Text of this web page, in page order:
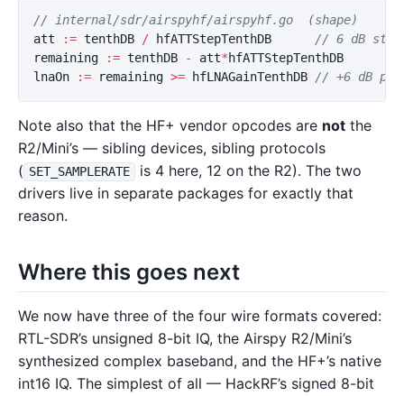
// internal/sdr/airspyhf/airspyhf.go  (shape)
att
:= tenthDB / hfATTStepTenthDB
// 6 dB
remaining
:= tenthDB - att*hfATTStepTenthDB
lnaOn
:= remaining >= hfLNAGainTenthDB // +6 dB
Note also that the HF+ vendor opcodes are not the
R2/Mini’s — sibling devices, sibling protocols
( SET_SAMPLERATE
is 4 here, 12 on the R2). The two
drivers live in separate packages for exactly that
reason.
Where this goes next
We now have three of the four wire formats covered:
RTL-SDR’s unsigned 8-bit IQ, the Airspy R2/Mini’s
synthesized complex baseband, and the HF+’s native
int16 IQ. The simplest of all — HackRF’s signed 8-bit